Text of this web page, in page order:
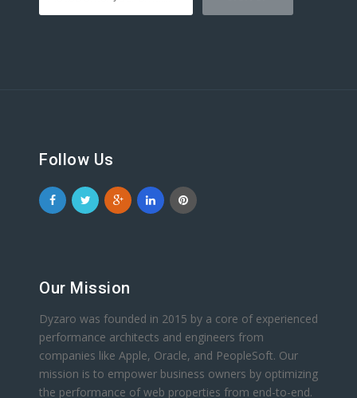
Follow Us
Our Mission
Dyzaro was founded in 2015 by a core of experienced
performance architects and engineers from
companies like Apple, Oracle, and PeopleSoft. Our
mission is to empower business owners by optimizing
the performance of web properties from end-to-end.